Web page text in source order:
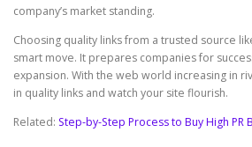
company’s market standing.
Choosing quality links from a trusted source
smart move. It prepares companies for
expansion. With the web world increasing in
in quality links and watch your site flourish.
Related: Step-by-Step Process to Buy High PR